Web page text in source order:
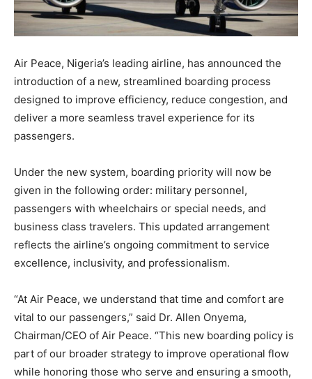
Air Peace, Nigeria’s leading airline, has announced the
introduction of a new, streamlined boarding process
designed to improve efficiency, reduce congestion, and
deliver a more seamless travel experience for its
passengers.
Under the new system, boarding priority will now be
given in the following order: military personnel,
passengers with wheelchairs or special needs, and
business class travelers. This updated arrangement
reflects the airline’s ongoing commitment to service
excellence, inclusivity, and professionalism.
“At Air Peace, we understand that time and comfort are
vital to our passengers,” said Dr. Allen Onyema,
Chairman/CEO of Air Peace. “This new boarding policy is
part of our broader strategy to improve operational flow
while honoring those who serve and ensuring a smooth,